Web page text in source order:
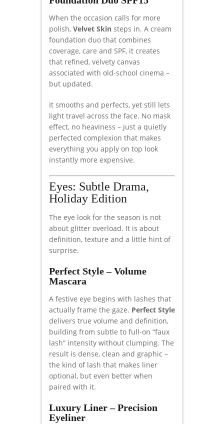
When the occasion calls for more
polish, Velvet Skin steps in. A cream
foundation duo that combines
coverage, care and SPF, it creates
that refined, velvety canvas
associated with old-school cinema –
but updated.
It smooths and perfects, yet still lets
light travel across the face. No mask
effect, no heaviness – just a quietly
perfected complexion that makes
everything you apply on top look
instantly more expensive.
Eyes: Subtle Drama,
Holiday Edition
The eye look for the season is not
about glitter overload. It is about
definition, texture and a little hint of
surprise.
Perfect Style – Volume
Mascara
A festive eye begins with lashes that
actually frame the gaze. Perfect Style
delivers true volume and definition,
building from subtle to full-on “faux
lash” intensity without clumping. The
result is dense, clean and graphic –
the kind of lash that makes liner
optional, but even better when
paired with it.
Luxury Liner – Precision
Eyeliner